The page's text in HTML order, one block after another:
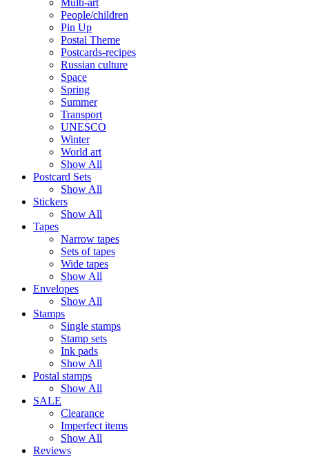
Multi-art
People/children
Pin Up
Postal Theme
Postcards-recipes
Russian culture
Space
Spring
Summer
Transport
UNESCO
Winter
World art
Show All
Postcard Sets
Show All
Stickers
Show All
Tapes
Narrow tapes
Sets of tapes
Wide tapes
Show All
Envelopes
Show All
Stamps
Single stamps
Stamp sets
Ink pads
Show All
Postal stamps
Show All
SALE
Clearance
Imperfect items
Show All
Reviews